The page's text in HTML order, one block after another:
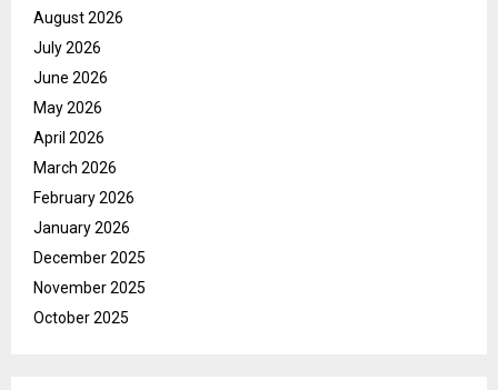
August 2026
July 2026
June 2026
May 2026
April 2026
March 2026
February 2026
January 2026
December 2025
November 2025
October 2025